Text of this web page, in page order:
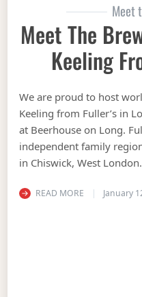
Meet
Meet The
Keeling
We are proud to host
Keeling from Fuller’s in
at Beerhouse on Long.
independent family
in Chiswick, West
READ MORE January